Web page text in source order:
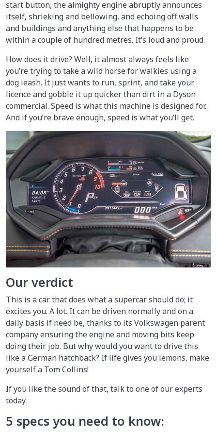
start button, the almighty engine abruptly announces
itself, shrieking and bellowing, and echoing off walls
and buildings and anything else that happens to be
within a couple of hundred metres. It’s loud and proud.
How does it drive? Well, it almost always feels like
you’re trying to take a wild horse for walkies using a
dog leash. It just wants to run, sprint, and take your
licence and gobble it up quicker than dirt in a Dyson
commercial. Speed is what this machine is designed for.
And if you’re brave enough, speed is what you’ll get.
Our verdict
This is a car that does what a supercar should do; it
excites you. A lot. It can be driven normally and on a
daily basis if need be, thanks to its Volkswagen parent
company ensuring the engine and moving bits keep
doing their job. But why would you want to drive this
like a German hatchback? If life gives you lemons, make
yourself a Tom Collins!
If you like the sound of that, talk to one of our experts
today.
5 specs you need to know: